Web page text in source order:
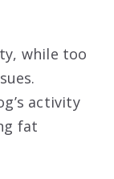
while too
activity
fat